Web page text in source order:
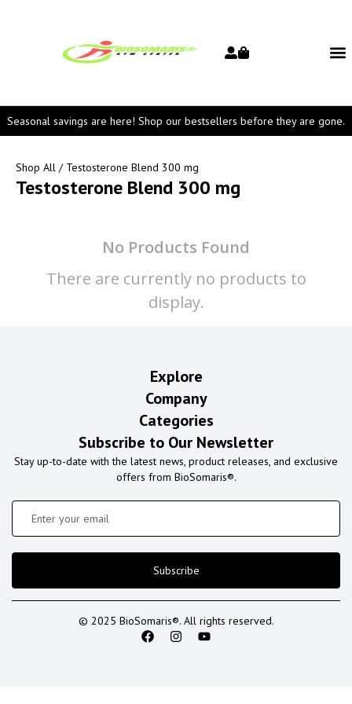
Seasonal savings are here! Shop our bestsellers before they are gone.
Shop All / Testosterone Blend 300 mg
Testosterone Blend 300 mg
No Products Found
There are currently no products to
display.
Explore
Company
Categories
Subscribe to Our Newsletter
Stay up-to-date with the latest news, product releases, and exclusive
offers from BioSomaris®.
Subscribe
© 2025 BioSomaris®. All rights reserved.